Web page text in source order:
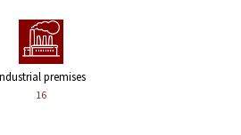
premises
16